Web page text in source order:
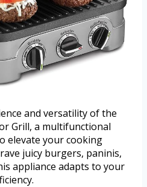
and versatility of the
Grill, a multifunctional
elevate your cooking
juicy burgers, paninis,
appliance adapts to your